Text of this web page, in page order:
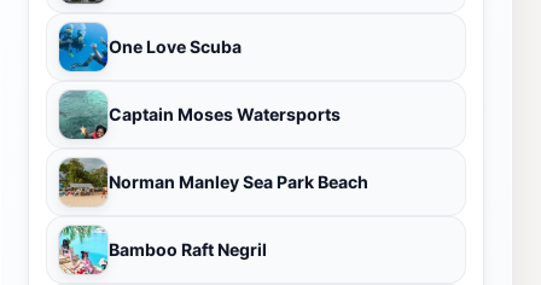
One Love Scuba
Captain Moses Watersports
Norman Manley Sea Park Beach
Bamboo Raft Negril